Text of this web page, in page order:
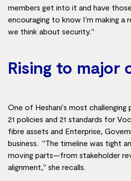
members get into it and have
encouraging to know I'm making a
we think about security."
Rising to major
One of Heshani's most
21 policies and 21 standards for
fibre assets and Enterprise,
business. "The timeline was tight
moving parts—from stakeholder
alignment," she recalls.